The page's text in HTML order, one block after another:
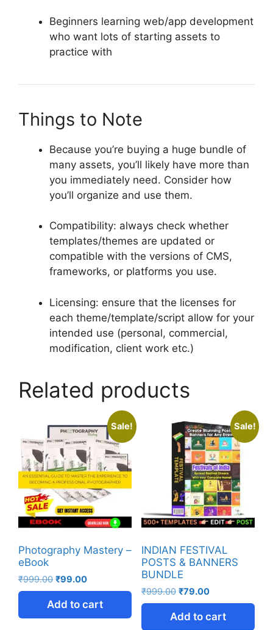
Beginners learning web/app development
who want lots of starting assets to
practice with
Things to Note
Because you’re buying a huge bundle of
many assets, you’ll likely have more than
you immediately need. Consider how
you’ll organize and use them.
Compatibility: always check whether
templates/themes are updated or
compatible with the versions of CMS,
frameworks, or platforms you use.
Licensing: ensure that the licenses for
each theme/template/script allow for your
intended use (personal, commercial,
modification, client work etc.)
Related products
Sale!
Photography Mastery –
eBook
₹999.00 ₹99.00
Add to cart
Sale!
INDIAN FESTIVAL
POSTS & BANNERS
BUNDLE
₹999.00 ₹79.00
Add to cart